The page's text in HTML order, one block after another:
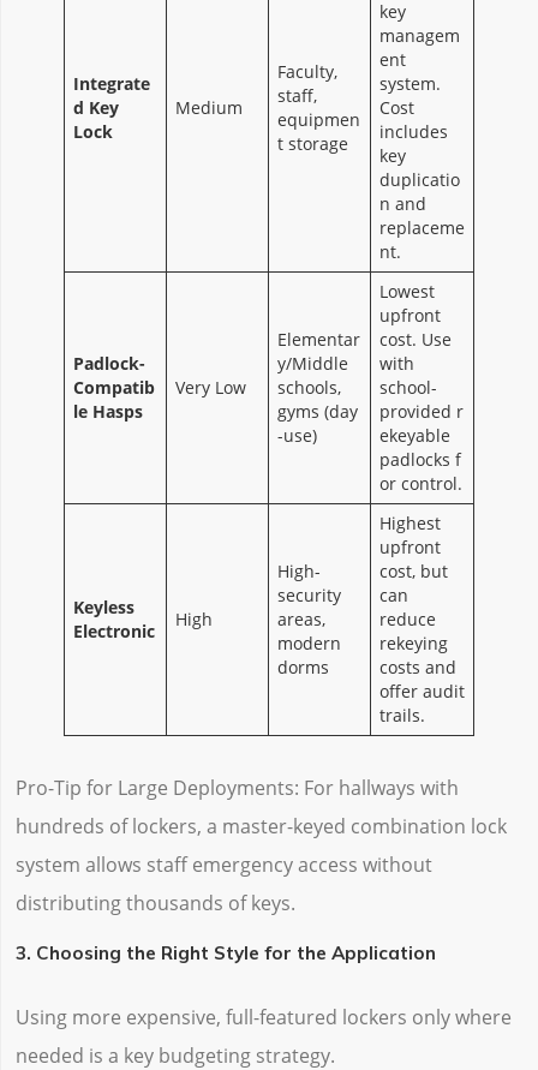
Integrate
d Key
Lock
Medium
Faculty,
staff,
equipmen
t storage
key
managem
ent
system.
Cost
includes
key
duplicatio
n and
replaceme
nt.
Padlock-
Compatib
le Hasps
Very Low
Elementar
y/Middle
schools,
gyms (day
-use)
Lowest
upfront
cost. Use
with
school-
provided r
ekeyable
padlocks f
or control.
Keyless
Electronic
High
High-
security
areas,
modern
dorms
Highest
upfront
cost, but
can
reduce
rekeying
costs and
offer audit
trails.
Pro-Tip for Large Deployments: For hallways with
hundreds of lockers, a master-keyed combination lock
system allows staff emergency access without
distributing thousands of keys.
3. Choosing the Right Style for the Application
Using more expensive, full-featured lockers only where
needed is a key budgeting strategy.